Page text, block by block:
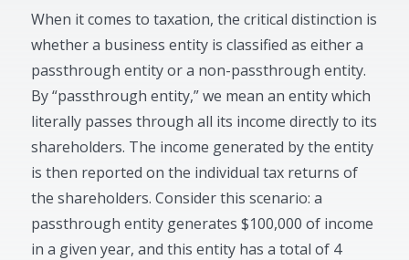
When it comes to taxation, the critical distinction is
whether a business entity is classified as either a
passthrough entity or a non-passthrough entity.
By “passthrough entity,” we mean an entity which
literally passes through all its income directly to its
shareholders. The income generated by the entity
is then reported on the individual tax returns of
the shareholders. Consider this scenario: a
passthrough entity generates $100,000 of income
in a given year, and this entity has a total of 4